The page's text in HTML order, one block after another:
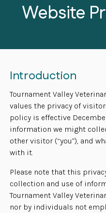
Website
Introduction
Tournament Valley
values the privacy of
policy is effective
information we might
other visitor (“you”), and
with it.
Please note that this
collection and use of
Tournament Valley
nor by individuals not